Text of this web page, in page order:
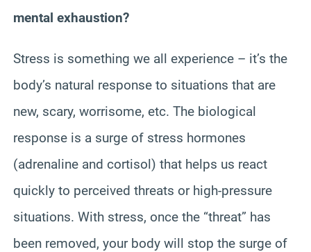
mental exhaustion?
Stress is something we all experience – it’s the
body’s natural response to situations that are
new, scary, worrisome, etc. The biological
response is a surge of stress hormones
(adrenaline and cortisol) that helps us react
quickly to perceived threats or high-pressure
situations. With stress, once the “threat” has
been removed, your body will stop the surge of